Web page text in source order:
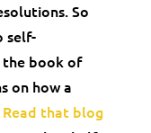
So
self-
book of
on how a
Read that blog